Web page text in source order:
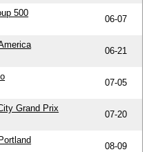
500
06-07
06-21
07-05
Grand Prix
07-20
08-09